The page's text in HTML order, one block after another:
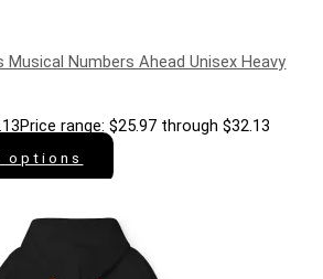
Musical Numbers Ahead Unisex Heavy
Price range: $25.97 through $32.13
options